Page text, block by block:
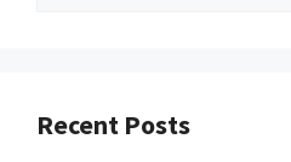
Recent Posts